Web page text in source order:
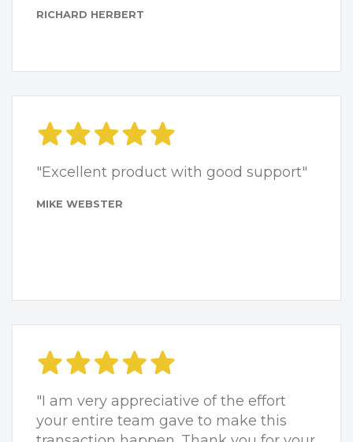
RICHARD HERBERT
"Excellent product with good support"
MIKE WEBSTER
"I am very appreciative of the effort
your entire team gave to make this